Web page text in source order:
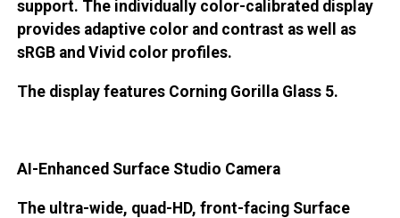
support. The individually color-calibrated display
provides adaptive color and contrast as well as
sRGB and Vivid color profiles.
The display features Corning Gorilla Glass 5.
AI-Enhanced Surface Studio Camera
The ultra-wide, quad-HD, front-facing Surface